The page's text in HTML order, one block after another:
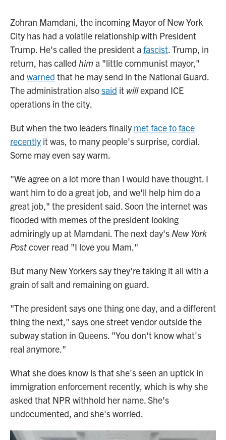
Zohran Mamdani, the incoming Mayor of New York
City has had a volatile relationship with President
Trump. He's called the president a fascist. Trump, in
return, has called hima "little communist mayor,"
and warned that he may send in the National Guard.
The administration alsosaid it willexpand ICE
operations in the city.
But when the two leaders finally met face to face
recently it was, to many people's surprise, cordial.
Some may even say warm.
"We agree on a lot more than I would have thought. I
want him to do a great job, and we'll help him do a
great job," the president said. Soon the internet was
flooded with memes of the president looking
admiringly up at Mamdani. The next day's New York
Postcover read "I love you Mam."
But many New Yorkers say they're taking it all with a
grain of salt and remaining on guard.
"The president says one thing one day, and a different
thing the next," says one street vendor outside the
subway station in Queens. "You don't know what's
real anymore."
What she does know is that she's seen an uptick in
immigration enforcement recently, which is why she
asked that NPR withhold her name. She's
undocumented, and she's worried.